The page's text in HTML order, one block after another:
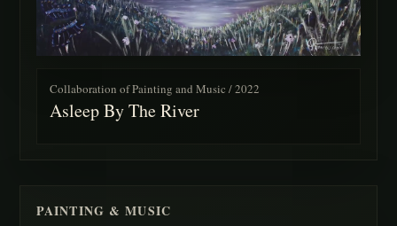
Collaboration of Painting and Music / 2022
Asleep By The River
PAINTING & MUSIC